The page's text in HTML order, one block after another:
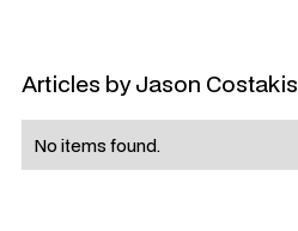
Articles byJason Costakis
No items found.